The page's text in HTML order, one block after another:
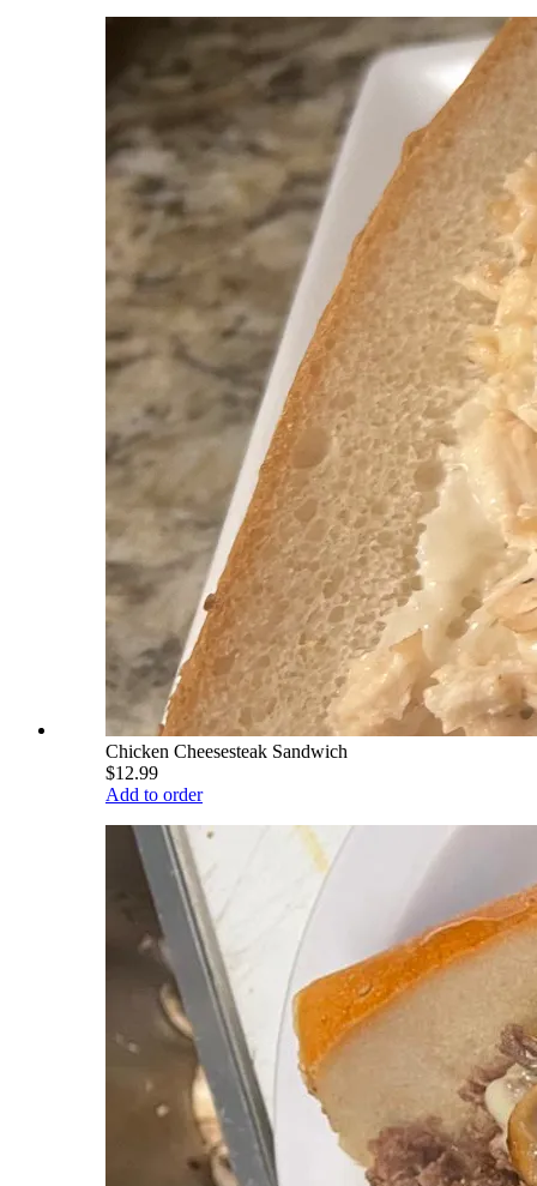
Chicken Cheesesteak Sandwich
$12.99
Add to order